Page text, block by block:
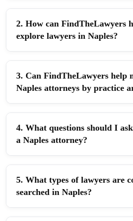
2. How can FindTheLawyers
explore lawyers in Naples?
3. Can FindTheLawyers help
Naples attorneys by practice
4. What questions should I
a Naples attorney?
5. What types of lawyers are
searched in Naples?